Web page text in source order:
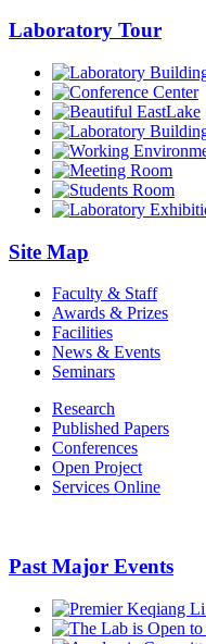
Laboratory Tour
Site Map
Faculty & Staff
Awards & Prizes
Facilities
News & Events
Seminars
Research
Published Papers
Conferences
Open Project
Services Online
Past Major Events